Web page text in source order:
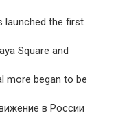
launched the first
Square and
more began to be
в России